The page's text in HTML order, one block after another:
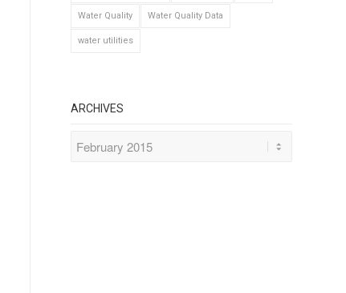
Water Quality Water Quality Data
water utilities
ARCHIVES